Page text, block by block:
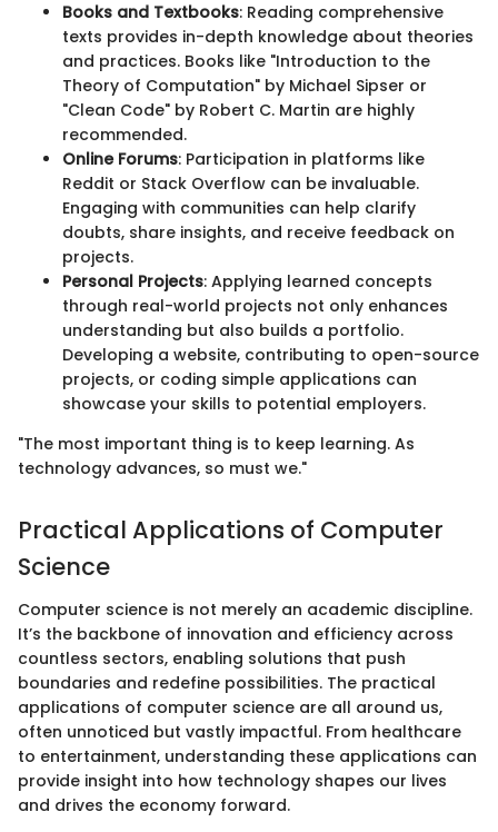
Books and Textbooks: Reading comprehensive
texts provides in-depth knowledge about theories
and practices. Books like "Introduction to the
Theory of Computation" by Michael Sipser or
"Clean Code" by Robert C. Martin are highly
recommended.
Online Forums: Participation in platforms like
Reddit or Stack Overflow can be invaluable.
Engaging with communities can help clarify
doubts, share insights, and receive feedback on
projects.
Personal Projects: Applying learned concepts
through real-world projects not only enhances
understanding but also builds a portfolio.
Developing a website, contributing to open-source
projects, or coding simple applications can
showcase your skills to potential employers.
"The most important thing is to keep learning. As
technology advances, so must we."
Practical Applications of Computer
Science
Computer science is not merely an academic discipline.
It’s the backbone of innovation and efficiency across
countless sectors, enabling solutions that push
boundaries and redefine possibilities. The practical
applications of computer science are all around us,
often unnoticed but vastly impactful. From healthcare
to entertainment, understanding these applications can
provide insight into how technology shapes our lives
and drives the economy forward.